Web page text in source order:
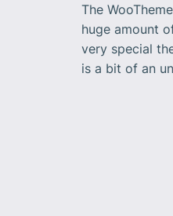
The
huge amount
very special
is a bit of an